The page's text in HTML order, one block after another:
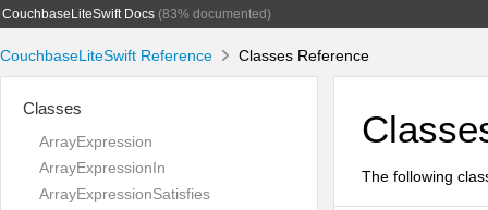
CouchbaseLiteSwift Docs(83% documented)
CouchbaseLiteSwift Reference Classes Reference
Classes
ArrayExpression
ArrayExpressionIn
ArrayExpressionSatisfies
The following